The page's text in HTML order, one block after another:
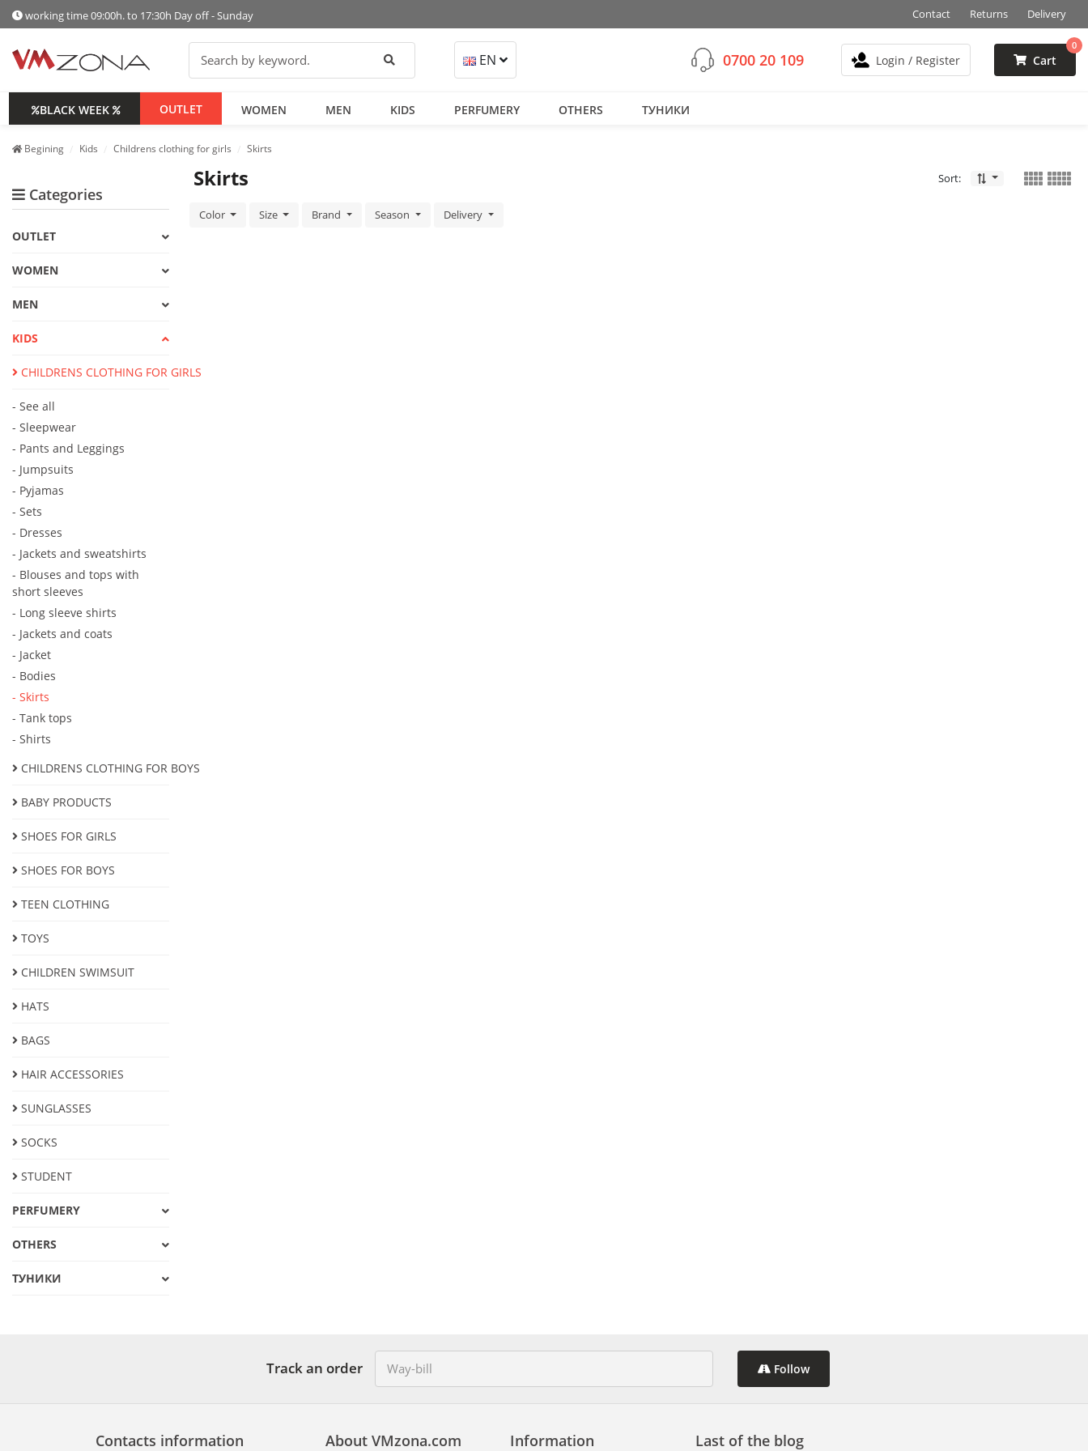
working time 09:00h. to 17:30h Day off - Sunday Contact Returns Delivery
Search EN 0700 20 109 Login / Register Cart
0
BLACK WEEK OUTLET WOMEN MEN KIDS PERFUMERY OTHERS ТУНИКИ
Begining Kids Childrens clothing for girls Skirts
Categories
OUTLET
WOMEN
MEN
KIDS
CHILDRENS CLOTHING FOR GIRLS
- See all
- Sleepwear
- Pants and Leggings
- Jumpsuits
- Pyjamas
- Sets
- Dresses
- Jackets and sweatshirts
- Blouses and tops with
short sleeves
- Long sleeve shirts
- Jackets and coats
- Jacket
- Bodies
- Skirts
- Tank tops
- Shirts
CHILDRENS CLOTHING FOR BOYS
BABY PRODUCTS
SHOES FOR GIRLS
SHOES FOR BOYS
ТEEN CLOTHING
TOYS
CHILDREN SWIMSUIT
HATS
BAGS
HAIR ACCESSORIES
SUNGLASSES
SOCKS
STUDENT
PERFUMERY
OTHERS
ТУНИКИ
Skirts Sort:
Color Size Brand Season Delivery
Track an order Follow
Contacts information Information
About VMzona.com Last of the blog